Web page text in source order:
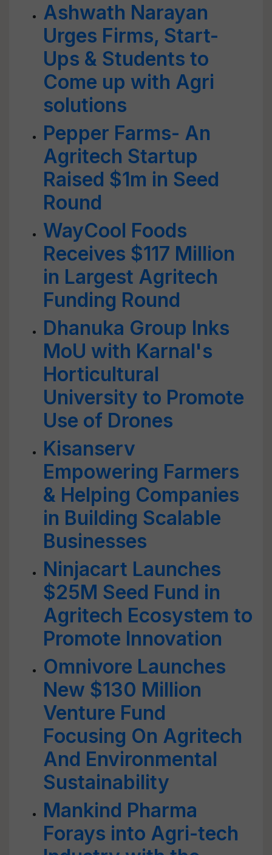
Ashwath Narayan
Urges Firms, Start-
Ups & Students to
Come up with Agri
solutions
Pepper Farms- An
Agritech Startup
Raised $1m in Seed
Round
WayCool Foods
Receives $117 Million
in Largest Agritech
Funding Round
Dhanuka Group Inks
MoU with Karnal's
Horticultural
University to Promote
Use of Drones
Kisanserv
Empowering Farmers
& Helping Companies
in Building Scalable
Businesses
Ninjacart Launches
$25M Seed Fund in
Agritech Ecosystem to
Promote Innovation
Omnivore Launches
New $130 Million
Venture Fund
Focusing On Agritech
And Environmental
Sustainability
Mankind Pharma
Forays into Agri-tech